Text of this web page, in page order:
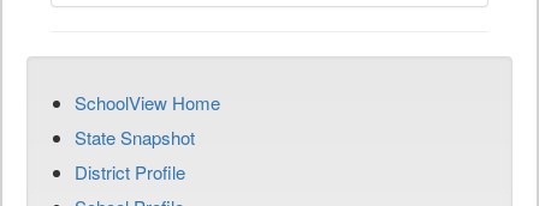
SchoolView Home
State Snapshot
District Profile